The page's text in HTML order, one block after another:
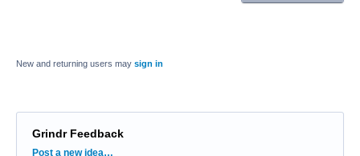
New and returning users may sign in
Grindr Feedback
Categories
Post a new idea…